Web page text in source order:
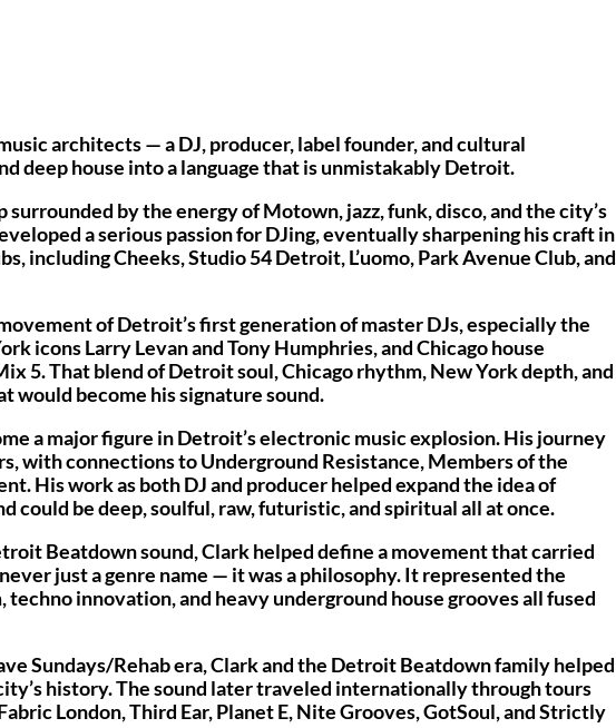
architects — a DJ, producer, label founder, and cultural
deep house into a language that is unmistakably Detroit.
by the energy of Motown, jazz, funk, disco, and the city’s
a serious passion for DJing, eventually sharpening his craft in
including Cheeks, Studio 54 Detroit, L’uomo, Park Avenue Club, and
of Detroit’s first generation of master DJs, especially the
icons Larry Levan and Tony Humphries, and Chicago house
5. That blend of Detroit soul, Chicago rhythm, New York depth, and
would become his signature sound.
a major figure in Detroit’s electronic music explosion. His journey
with connections to Underground Resistance, Members of the
His work as both DJ and producer helped expand the idea of
could be deep, soulful, raw, futuristic, and spiritual all at once.
Beatdown sound, Clark helped define a movement that carried
just a genre name — it was a philosophy. It represented the
innovation, and heavy underground house grooves all fused
Sundays/Rehab era, Clark and the Detroit Beatdown family helped
history. The sound later traveled internationally through tours
London, Third Ear, Planet E, Nite Grooves, GotSoul, and Strictly